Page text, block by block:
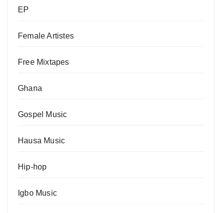
EP
Female Artistes
Free Mixtapes
Ghana
Gospel Music
Hausa Music
Hip-hop
Igbo Music